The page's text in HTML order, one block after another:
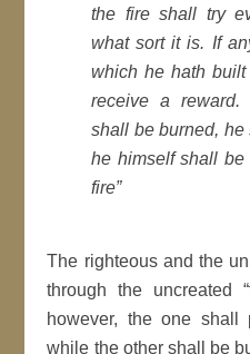
the fire shall try
what sort it is. If
which he hath
receive a reward.
shall be burned, he
he himself shall
fire”
The righteous and the
through the uncreated
however, the one shall
while the other shall be